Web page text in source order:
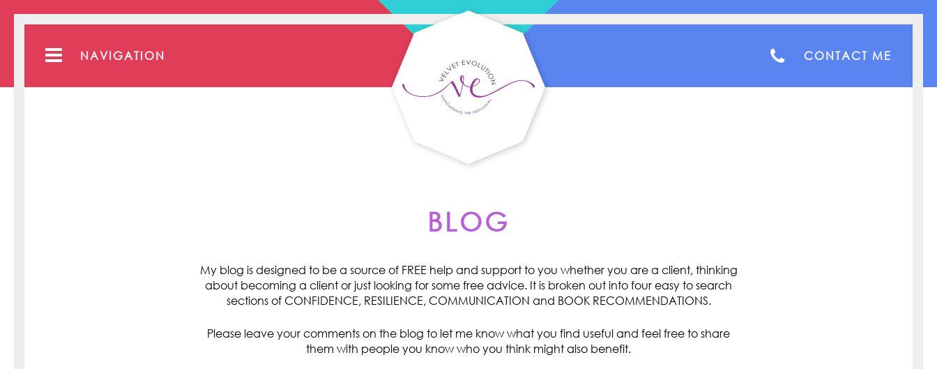
NAVIGATION CONTACT ME
BLOG
My blog is designed to be a source of FREE help and support to you whether you are a client, thinking
about becoming a client or just looking for some free advice. It is broken out into four easy to search
sections of CONFIDENCE, RESILIENCE, COMMUNICATION and BOOK RECOMMENDATIONS.
Please leave your comments on the blog to let me know what you find useful and feel free to share
them with people you know who you think might also benefit.